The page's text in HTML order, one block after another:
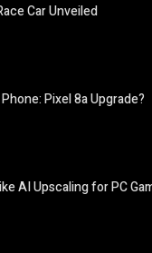
Car Unveiled
Pixel 8a Upgrade?
AI Upscaling for PC